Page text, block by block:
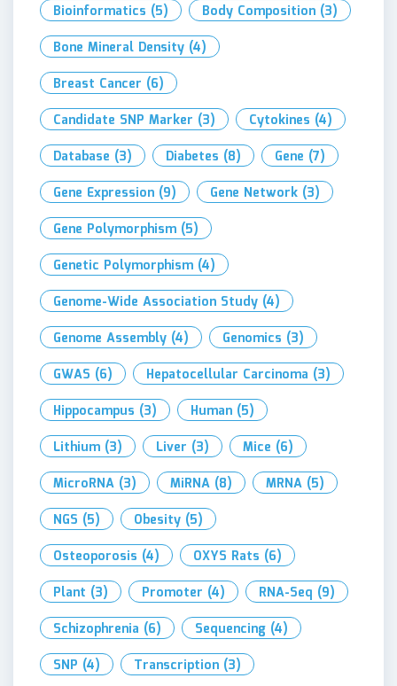
Bioinformatics (5) Body Composition (3)
Bone Mineral Density (4)
Breast Cancer (6)
Candidate SNP Marker (3) Cytokines (4)
Database (3) Diabetes (8) Gene (7)
Gene Expression (9) Gene Network (3)
Gene Polymorphism (5)
Genetic Polymorphism (4)
Genome-Wide Association Study (4)
Genome Assembly (4) Genomics (3)
GWAS (6) Hepatocellular Carcinoma (3)
Hippocampus (3) Human (5)
Lithium (3) Liver (3) Mice (6)
MicroRNA (3) MiRNA (8) MRNA (5)
NGS (5) Obesity (5)
Osteoporosis (4) OXYS Rats (6)
Plant (3) Promoter (4) RNA-Seq (9)
Schizophrenia (6) Sequencing (4)
SNP (4) Transcription (3)